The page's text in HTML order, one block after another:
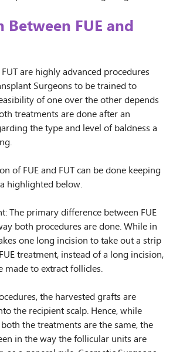
Between FUE and
are highly advanced procedures
Surgeons to be trained to
of one over the other depends
treatments are done after an
the type and level of baldness a
of FUE and FUT can be done keeping
highlighted below.
The primary difference between FUE
both procedures are done. While in
one long incision to take out a strip
treatment, instead of a long incision,
made to extract follicles.
the harvested grafts are
the recipient scalp. Hence, while
the treatments are the same, the
in the way the follicular units are